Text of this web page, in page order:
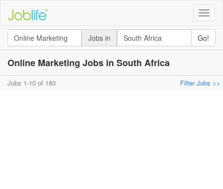
Toggle
Jobs in
Go!
Online Marketing Jobs in South Africa
Jobs 1-10 of 183 Filter Jobs >>